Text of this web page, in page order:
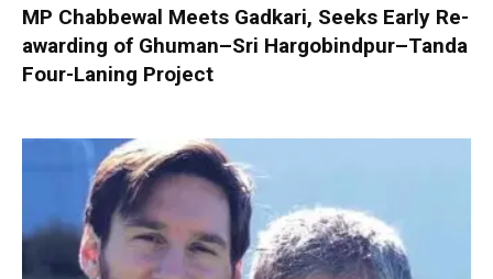
MP Chabbewal Meets Gadkari, Seeks Early Re-
awarding of Ghuman–Sri Hargobindpur–Tanda
Four-Laning Project